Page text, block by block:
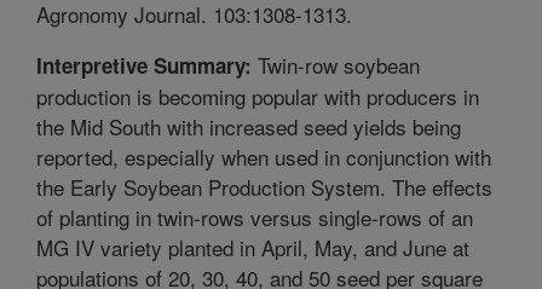
Agronomy Journal. 103:1308-1313.
Interpretive Summary: Twin-row soybean
production is becoming popular with producers in
the Mid South with increased seed yields being
reported, especially when used in conjunction with
the Early Soybean Production System. The effects
of planting in twin-rows versus single-rows of an
MG IV variety planted in April, May, and June at
populations of 20, 30, 40, and 50 seed per square